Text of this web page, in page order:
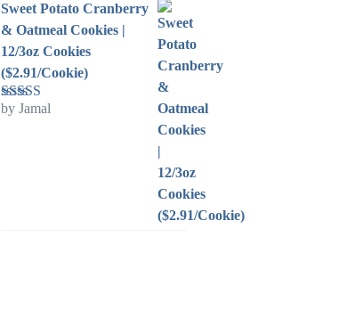
Sweet Potato Cranberry
& Oatmeal Cookies |
12/3oz Cookies
($2.91/Cookie)
Rated5out
by Jamal